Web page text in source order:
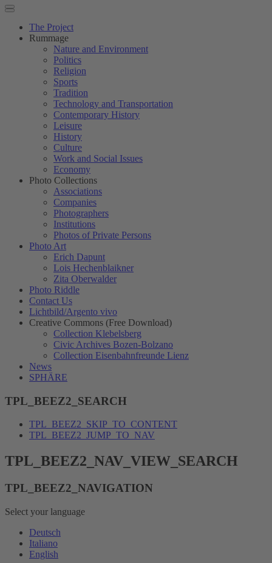
The Project
Rummage
Nature and Environment
Politics
Religion
Sports
Tradition
Technology and Transportation
Contemporary History
Leisure
History
Culture
Work and Social Issues
Economy
Photo Collections
Associations
Companies
Photographers
Institutions
Photos of Private Persons
Photo Art
Erich Dapunt
Lois Hechenblaikner
Zita Oberwalder
Photo Riddle
Contact Us
Lichtbild/Argento vivo
Creative Commons (Free Download)
Collection Klebelsberg
Civic Archives Bozen-Bolzano
Collection Eisenbahnfreunde Lienz
News
SPHÄRE
TPL_BEEZ2_SEARCH
TPL_BEEZ2_SKIP_TO_CONTENT
TPL_BEEZ2_JUMP_TO_NAV
TPL_BEEZ2_NAV_VIEW_SEARCH
TPL_BEEZ2_NAVIGATION
Select your language
Deutsch
Italiano
English